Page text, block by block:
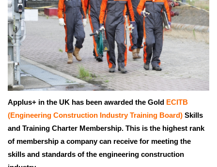
Applus+ in the UK has been awarded the Gold ECITB
(Engineering Construction Industry Training Board) Skills
and Training Charter Membership. This is the highest rank
of membership a company can receive for meeting the
skills and standards of the engineering construction